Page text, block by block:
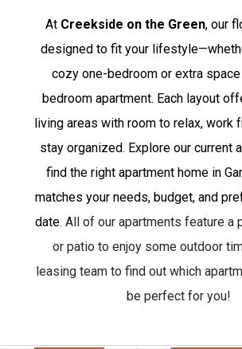
At Creekside on the Green, our
designed to fit your
cozy one-bedroom or extra
bedroom apartment. Each layout
living areas with room to relax, work
stay organized. Explore our current
find the right apartment home in
matches your needs, budget, and
date. All of our apartments feature a
or patio to enjoy some outdoor
leasing team to find out which
be perfect for you!